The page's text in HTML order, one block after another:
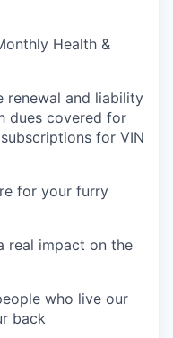
Health &
renewal and liability
dues covered for
for VIN
for your furry
real impact on the
who live our
back